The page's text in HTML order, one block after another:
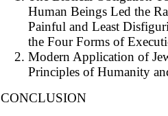
Human Beings Led the
Painful and Least
the Four Forms of
Modern Application of
Principles of Humanity
CONCLUSION